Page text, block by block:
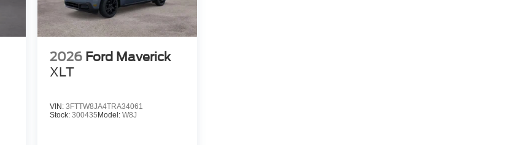
2026 Ford Maverick
XLT
VIN: 3FTTW8JA4TRA34061
Stock: 300435 Model: W8J